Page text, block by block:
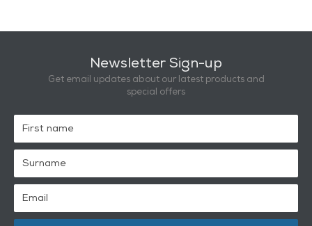
Newsletter Sign-up
Get email updates about our latest products and
special offers